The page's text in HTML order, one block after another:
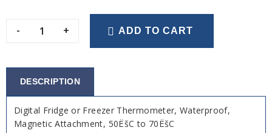
- + ADD TO CART
DESCRIPTION
Digital Fridge or Freezer Thermometer, Waterproof,
Magnetic Attachment, 50ËšC to 70ËšC